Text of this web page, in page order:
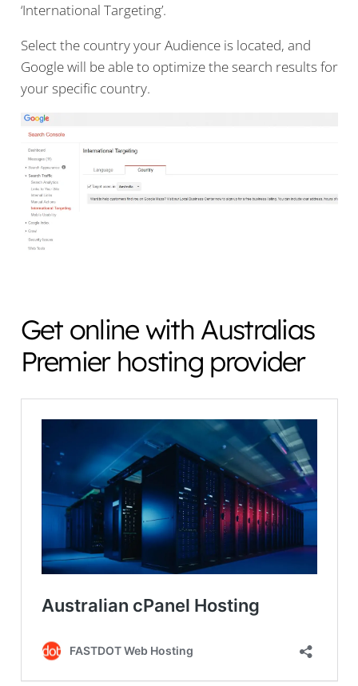
‘International Targeting’.
Select the country your Audience is located, and
Google will be able to optimize the search results for
your specific country.
Get online with Australias
Premier hosting provider